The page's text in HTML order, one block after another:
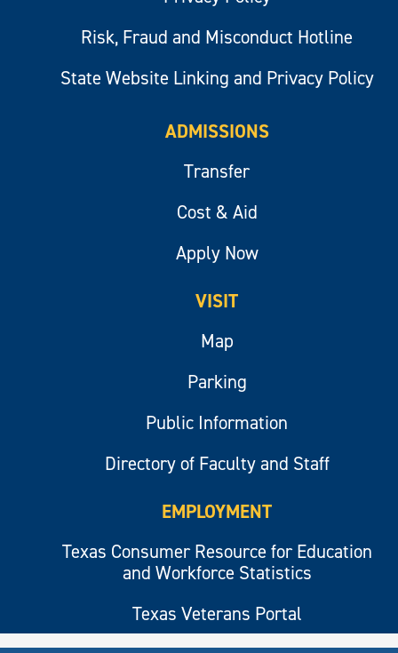
Risk, Fraud and Misconduct Hotline
State Website Linking and Privacy Policy
ADMISSIONS
Transfer
Cost & Aid
Apply Now
VISIT
Map
Parking
Public Information
Directory of Faculty and Staff
EMPLOYMENT
Texas Consumer Resource for Education
and Workforce Statistics
Texas Veterans Portal